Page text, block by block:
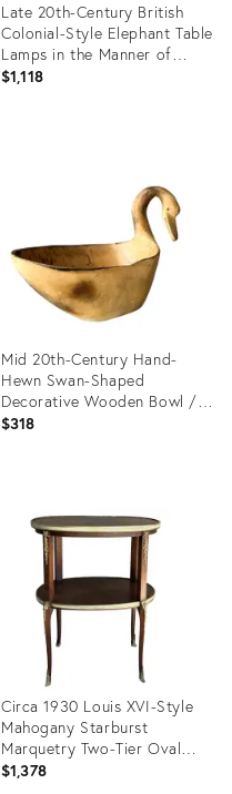
Late 20th-Century British
Colonial-Style Elephant Table
Lamps in the Manner of
John-Richard - A Pair
$1,118
Mid 20th-Century Hand-
Hewn Swan-Shaped
Decorative Wooden Bowl /
Cachepot, Mexico
$318
28089769
Circa 1930 Louis XVI-Style
Mahogany Starburst
Marquetry Two-Tier Oval
Accent Table With Brass
$1,378